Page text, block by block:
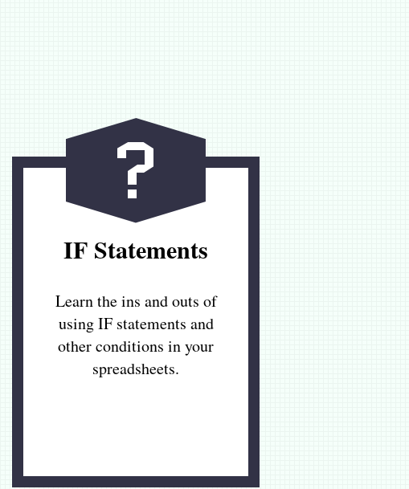
IF Statements
Learn the ins and outs of
using IF statements and
other conditions in your
spreadsheets.